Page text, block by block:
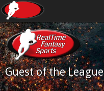
Guest of the League